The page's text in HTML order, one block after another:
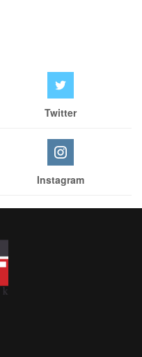
Twitter
Instagram